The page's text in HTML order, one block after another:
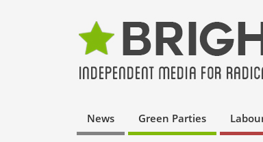
News Green Parties